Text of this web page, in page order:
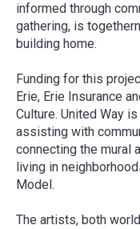
informed through
gathering, is
building home.
Funding for this
Erie, Erie Insurance
Culture. United Way
assisting with
connecting the mural
living in
Model.
The artists, both